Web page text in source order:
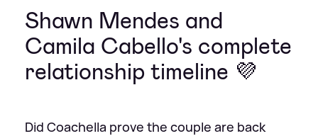
Shawn Mendes and
Camila Cabello's complete
relationship timeline 💜
Did Coachella prove the couple are back